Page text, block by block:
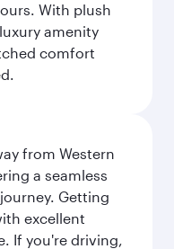
With plush
amenity
comfort
from Western
a seamless
Getting
excellent
If you're driving,